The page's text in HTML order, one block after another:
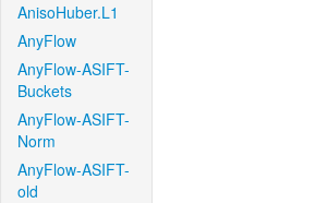
AnisoHuber.L1
AnyFlow
AnyFlow-ASIFT-
Buckets
AnyFlow-ASIFT-
Norm
AnyFlow-ASIFT-
old